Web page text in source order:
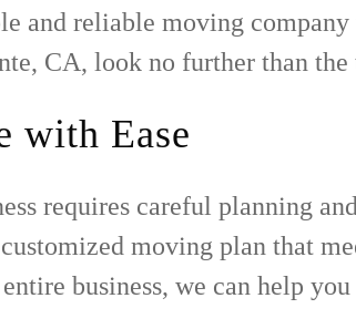
and reliable moving
CA, look no further than
with Ease
requires careful planning
moving plan that
business, we can help